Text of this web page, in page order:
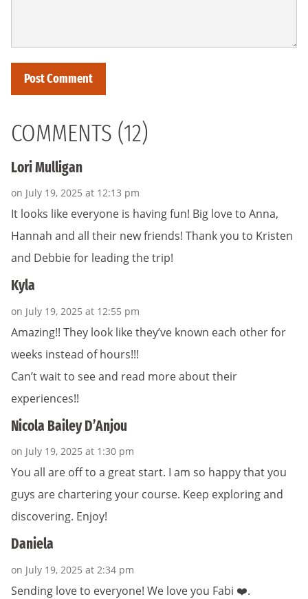
COMMENTS (12)
Lori Mulligan
on July 19, 2025 at 12:13 pm
It looks like everyone is having fun! Big love to Anna,
Hannah and all their new friends! Thank you to Kristen
and Debbie for leading the trip!
Kyla
on July 19, 2025 at 12:55 pm
Amazing!! They look like they’ve known each other for
weeks instead of hours!!!
Can’t wait to see and read more about their
experiences!!
Nicola Bailey D’Anjou
on July 19, 2025 at 1:30 pm
You all are off to a great start. I am so happy that you
guys are chartering your course. Keep exploring and
discovering. Enjoy!
Daniela
on July 19, 2025 at 2:34 pm
Sending love to everyone! We love you Fabi ❤️.